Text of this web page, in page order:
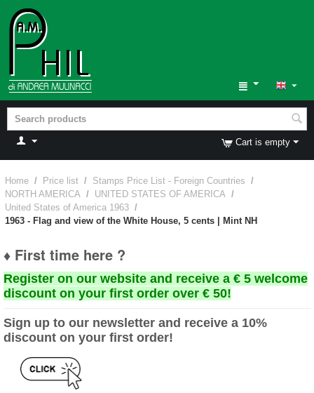
Cart is empty
Home / Price list / Stamps Price List - Foreign Countries /
NORTH AMERICA / UNITED STATES OF AMERICA /
United States of America 1963 /
1963 - Flag and view of the White House, 5 cents | Mint NH
♦ First time here ?
Register on our website and receive a € 5 welcome
discount on your first order over € 50!
Sign up to our newsletter and receive a 10%
discount on your first order!